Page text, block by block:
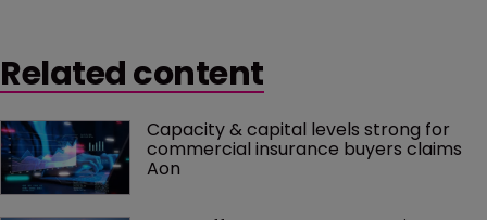
Related content
Capacity & capital levels strong for
commercial insurance buyers claims
Aon